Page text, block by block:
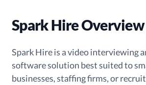
Spark Hire Overview
Spark Hire is a video interviewing
software solution best suited to
businesses, staffing firms, or